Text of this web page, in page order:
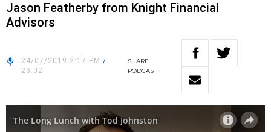
Jason Featherby from Knight Financial
Advisors
24/07/2019 2:17 PM /
23:02
SHARE
PODCAST